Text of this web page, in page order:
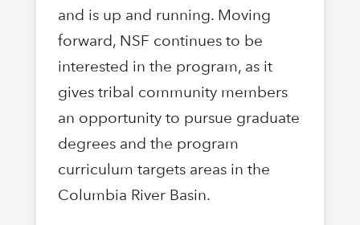
and is up and running. Moving
forward, NSF continues to be
interested in the program, as it
gives tribal community members
an opportunity to pursue graduate
degrees and the program
curriculum targets areas in the
Columbia River Basin.